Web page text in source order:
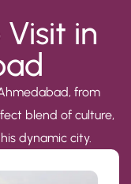
Visit in
from
blend of culture,
dynamic city.